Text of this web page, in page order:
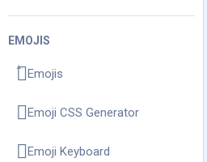
EMOJIS
Emojis
Emoji CSS Generator
Emoji Keyboard